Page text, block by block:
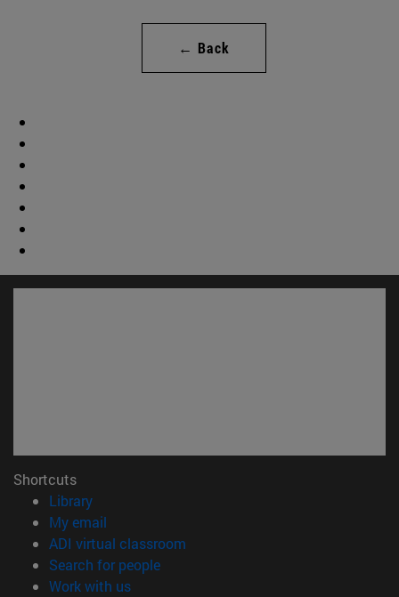
← Back
Shortcuts
Library(opens in new window)
My email
ADI virtual classroom
Search for people(opens in new window)
Work with us(opens in new window)